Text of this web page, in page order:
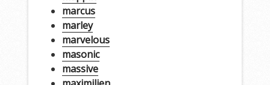
marcus
marley
marvelous
masonic
massive